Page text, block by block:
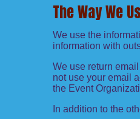
The Way We
We use the
information with
We use return
not use your email
the Event
In addition to the